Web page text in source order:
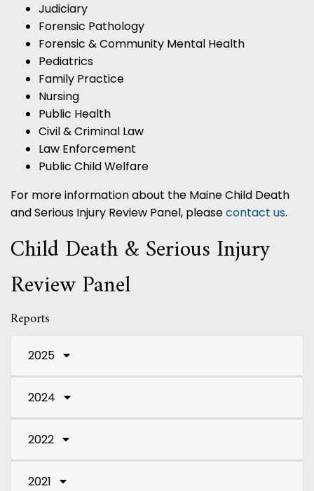
Judiciary
Forensic Pathology
Forensic & Community Mental Health
Pediatrics
Family Practice
Nursing
Public Health
Civil & Criminal Law
Law Enforcement
Public Child Welfare
For more information about the Maine Child Death
and Serious Injury Review Panel, pleasecontact us.
Child Death & Serious Injury
Review Panel
Reports
2025
2024
2022
2021